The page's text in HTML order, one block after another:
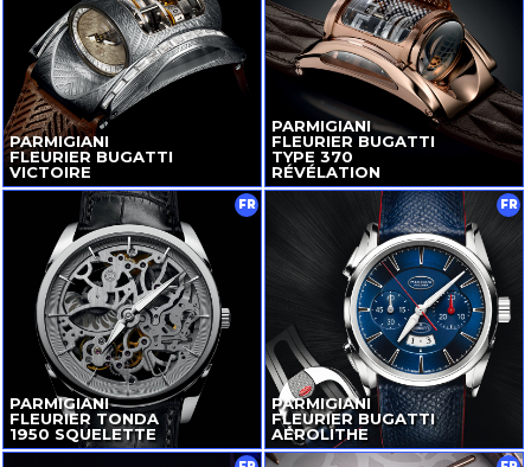
PARMIGIANI
FLEURIER BUGATTI
VICTOIRE
PARMIGIANI
FLEURIER BUGATTI
TYPE 370
RÉVÉLATION
PARMIGIANI
FLEURIER TONDA
1950 SQUELETTE
FR
PARMIGIANI
FLEURIER BUGATTI
AÉROLITHE
FR